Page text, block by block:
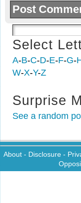
Select
A-B-C-D-E-F-G-
W-X-Y-Z
Surprise
See a random
About - Disclosure -